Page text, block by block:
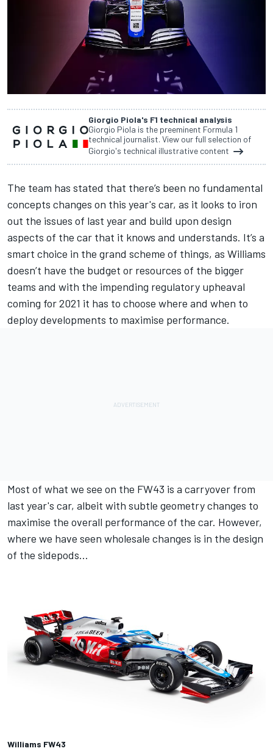
Giorgio Piola's F1 technical analysis
Giorgio Piola is the preeminent Formula 1
technical journalist. View our full selection of
Giorgio's technical illustrative content
The team has stated that there’s been no fundamental
concepts changes on this year's car, as it looks to iron
out the issues of last year and build upon design
aspects of the car that it knows and understands. It’s a
smart choice in the grand scheme of things, as Williams
doesn’t have the budget or resources of the bigger
teams and with the impending regulatory upheaval
coming for 2021 it has to choose where and when to
deploy developments to maximise performance.
Most of what we see on the FW43 is a carryover from
last year's car, albeit with subtle geometry changes to
maximise the overall performance of the car. However,
where we have seen wholesale changes is in the design
of the sidepods...
Williams FW43